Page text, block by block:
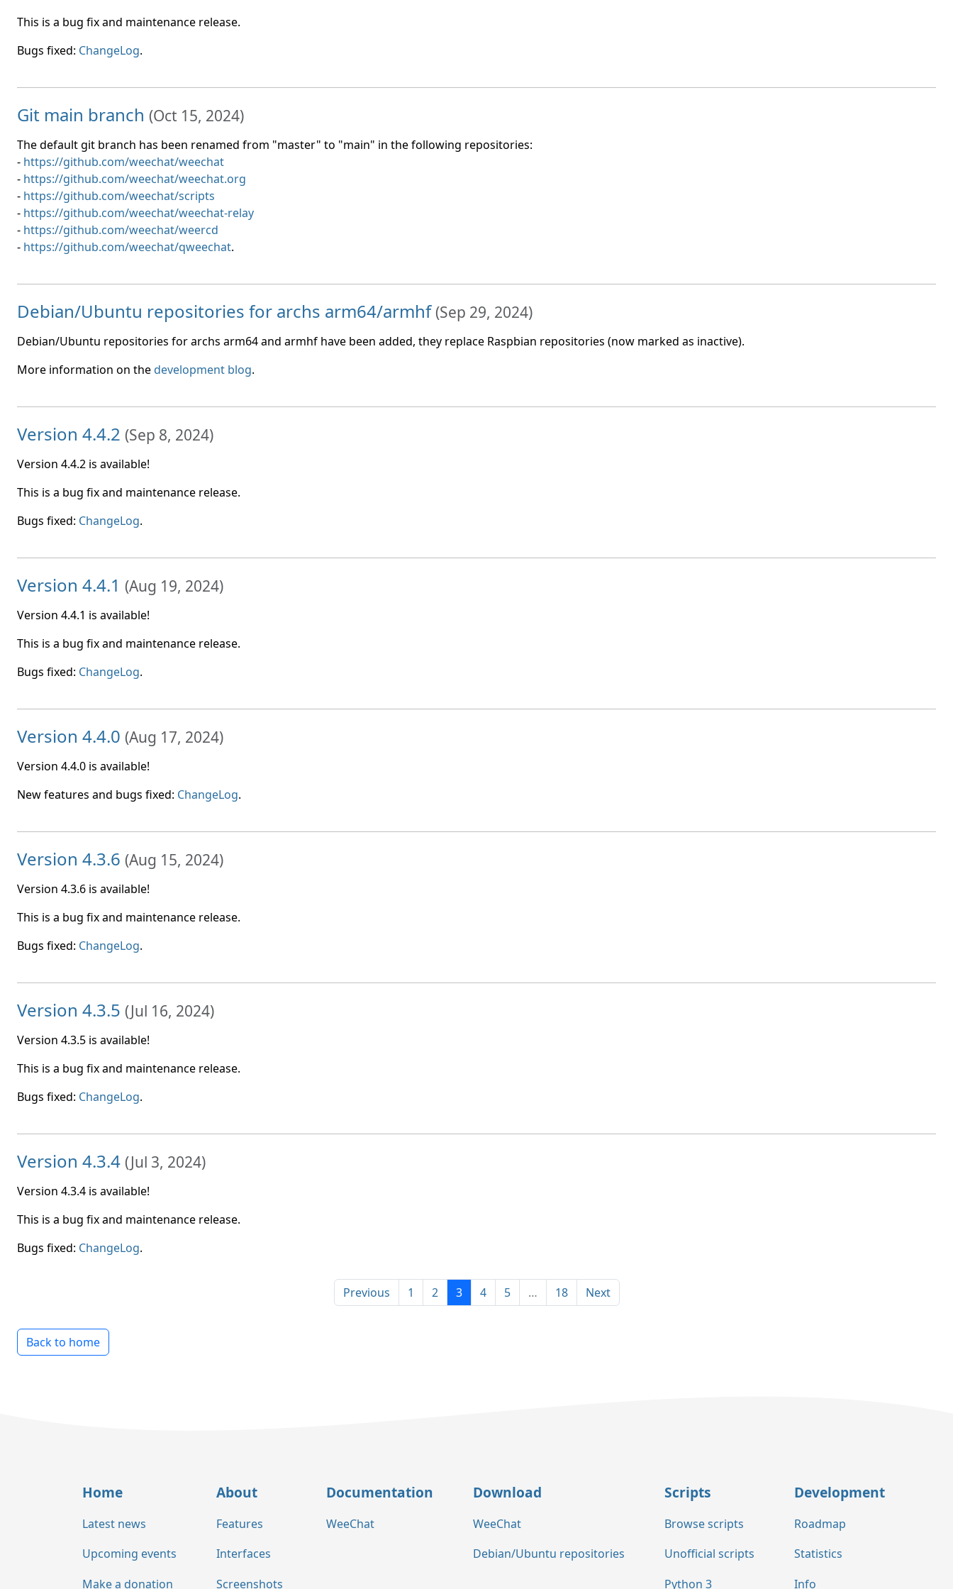
This is a bug fix and maintenance release.
Bugs fixed: ChangeLog.
Git main branch (Oct 15, 2024)
The default git branch has been renamed from "master" to "main" in the following repositories:
- https://github.com/weechat/weechat
- https://github.com/weechat/weechat.org
- https://github.com/weechat/scripts
- https://github.com/weechat/weechat-relay
- https://github.com/weechat/weercd
- https://github.com/weechat/qweechat.
Debian/Ubuntu repositories for archs arm64/armhf (Sep 29, 2024)
Debian/Ubuntu repositories for archs arm64 and armhf have been added, they replace Raspbian repositories (now marked as inactive).
More information on thedevelopment blog.
Version 4.4.2 (Sep 8, 2024)
Version 4.4.2 is available!
This is a bug fix and maintenance release.
Bugs fixed: ChangeLog.
Version 4.4.1 (Aug 19, 2024)
Version 4.4.1 is available!
This is a bug fix and maintenance release.
Bugs fixed: ChangeLog.
Version 4.4.0 (Aug 17, 2024)
Version 4.4.0 is available!
New features and bugs fixed: ChangeLog.
Version 4.3.6 (Aug 15, 2024)
Version 4.3.6 is available!
This is a bug fix and maintenance release.
Bugs fixed: ChangeLog.
Version 4.3.5 (Jul 16, 2024)
Version 4.3.5 is available!
This is a bug fix and maintenance release.
Bugs fixed: ChangeLog.
Version 4.3.4 (Jul 3, 2024)
Version 4.3.4 is available!
This is a bug fix and maintenance release.
Bugs fixed: ChangeLog.
Previous 1 2 3 4 5 … 18 Next
Back to home
Home
Latest news
Upcoming events
Make a donation
About
Features
Interfaces
Screenshots
Documentation
WeeChat
Download
WeeChat
Debian/Ubuntu repositories
Scripts
Browse scripts
Unofficial scripts
Python 3
Development
Roadmap
Statistics
Info